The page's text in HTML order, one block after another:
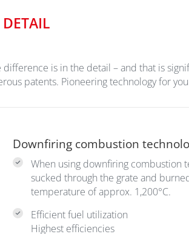
is in the detail – and that is
patents. Pioneering technology for
Downfiring combustion
When using downfiring combustion
sucked through the grate and
temperature of approx. 1,200°C.
Efficient fuel utilization
Highest efficiencies